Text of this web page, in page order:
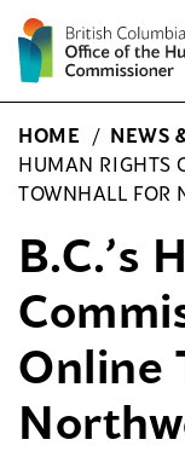
Skip
to
content
HOME / NEWS
HUMAN RIGHTS
TOWNHALL FOR
B.C.’s
Online